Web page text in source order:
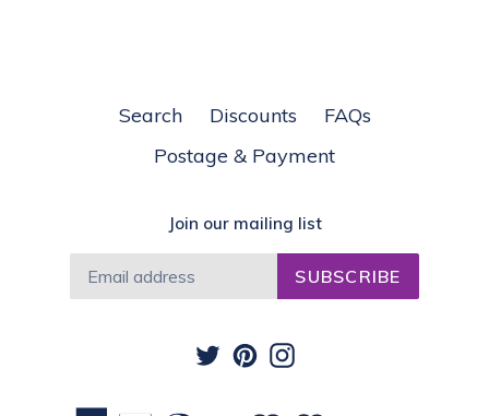
Search Discounts
FAQs
Postage & Payment
Join our mailing list
SUBSCRIBE
TwitterPinterestInstagram